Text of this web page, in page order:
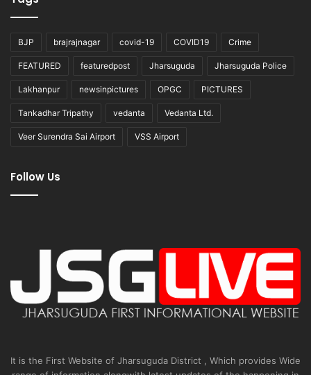
BJP brajrajnagar covid-19 COVID19 Crime
FEATURED featuredpost Jharsuguda Jharsuguda Police
Lakhanpur newsinpictures OPGC PICTURES
Tankadhar Tripathy vedanta Vedanta Ltd.
Veer Surendra Sai Airport VSS Airport
Follow Us
It is the First Website of Jharsuguda District , Which provides Wide